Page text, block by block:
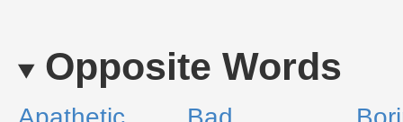
Opposite Words